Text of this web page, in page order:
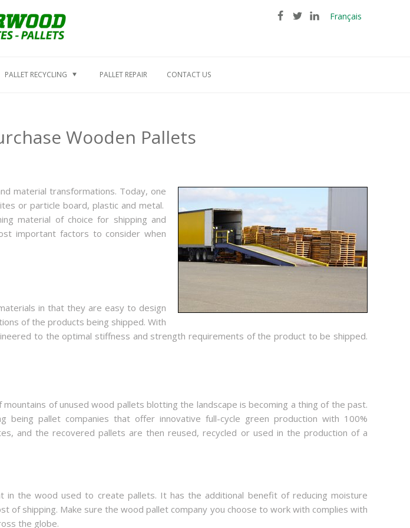
Français
PALLET RECYCLING PALLET REPAIR CONTACT US
Wooden Pallets
material transformations. Today, one
or particle board, plastic and metal.
material of choice for shipping and
important factors to consider when
in that they are easy to design
of the products being shipped. With
to the optimal stiffness and strength requirements of the product to be shipped.
of unused wood pallets blotting the landscape is becoming a thing of the past.
pallet companies that offer innovative full-cycle green production with 100%
and the recovered pallets are then reused, recycled or used in the production of a
in the wood used to create pallets. It has the additional benefit of reducing moisture
of shipping. Make sure the wood pallet company you choose to work with complies with
the globe.